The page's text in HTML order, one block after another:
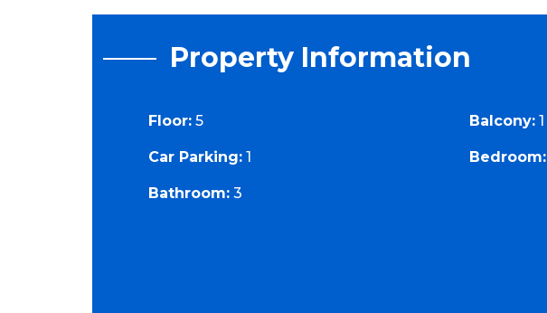
Property Information
Floor: 5 Balcony: 1
Car Parking: 1 Bedroom:
Bathroom: 3